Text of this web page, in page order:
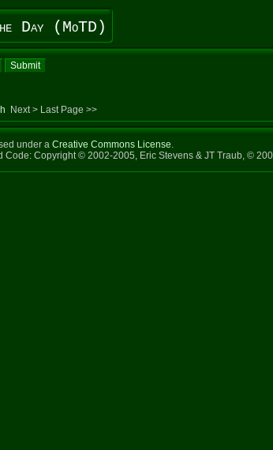
Day (MoTD)
Next > Last Page >>
under a Creative Commons License.
Code: Copyright © 2002-2005, Eric Stevens & JT Traub, ©